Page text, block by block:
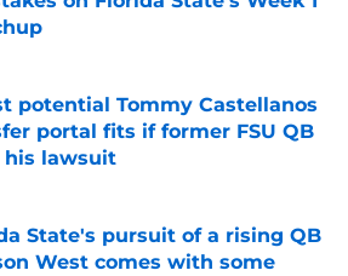
potential Tommy Castellanos
portal fits if former FSU QB
his lawsuit
by on Invalid Date
State's pursuit of a rising QB
West comes with some